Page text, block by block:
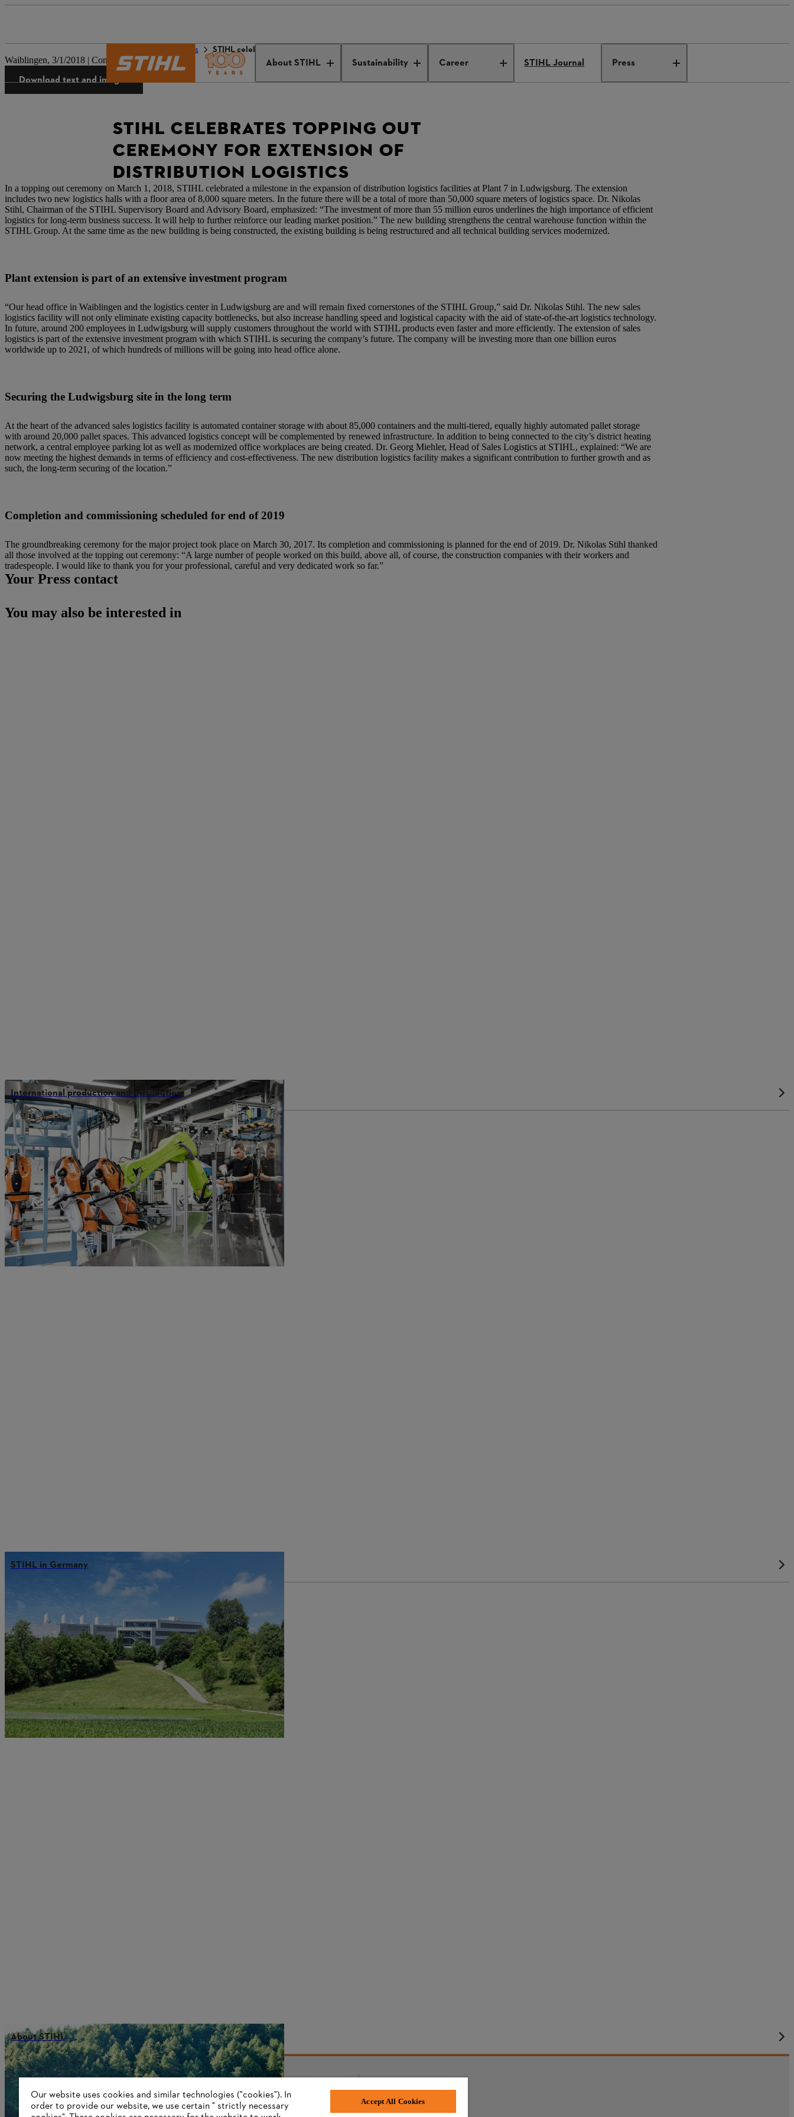
About STIHL Sustainability Career STIHL Journal Press
Press STIHL celebrates topping out ceremony for extension of distribution logistics
Waiblingen, 3/1/2018 | Company press release
Download text and images
STIHL CELEBRATES TOPPING OUT
CEREMONY FOR EXTENSION OF
DISTRIBUTION LOGISTICS
In a topping out ceremony on March 1, 2018, STIHL celebrated a milestone in the expansion of distribution logistics facilities at Plant 7 in Ludwigsburg. The extension
includes two new logistics halls with a floor area of 8,000 square meters. In the future there will be a total of more than 50,000 square meters of logistics space. Dr. Nikolas
Stihl, Chairman of the STIHL Supervisory Board and Advisory Board, emphasized: “The investment of more than 55 million euros underlines the high importance of efficient
logistics for long-term business success. It will help to further reinforce our leading market position.” The new building strengthens the central warehouse function within the
STIHL Group. At the same time as the new building is being constructed, the existing building is being restructured and all technical building services modernized.
Plant extension is part of an extensive investment program
“Our head office in Waiblingen and the logistics center in Ludwigsburg are and will remain fixed cornerstones of the STIHL Group,” said Dr. Nikolas Stihl. The new sales
logistics facility will not only eliminate existing capacity bottlenecks, but also increase handling speed and logistical capacity with the aid of state-of-the-art logistics technology.
In future, around 200 employees in Ludwigsburg will supply customers throughout the world with STIHL products even faster and more efficiently. The extension of sales
logistics is part of the extensive investment program with which STIHL is securing the company’s future. The company will be investing more than one billion euros
worldwide up to 2021, of which hundreds of millions will be going into head office alone.
Securing the Ludwigsburg site in the long term
At the heart of the advanced sales logistics facility is automated container storage with about 85,000 containers and the multi-tiered, equally highly automated pallet storage
with around 20,000 pallet spaces. This advanced logistics concept will be complemented by renewed infrastructure. In addition to being connected to the city’s district heating
network, a central employee parking lot as well as modernized office workplaces are being created. Dr. Georg Miehler, Head of Sales Logistics at STIHL, explained: “We are
now meeting the highest demands in terms of efficiency and cost-effectiveness. The new distribution logistics facility makes a significant contribution to further growth and as
such, the long-term securing of the location.”
Completion and commissioning scheduled for end of 2019
The groundbreaking ceremony for the major project took place on March 30, 2017. Its completion and commissioning is planned for the end of 2019. Dr. Nikolas Stihl thanked
all those involved at the topping out ceremony: “A large number of people worked on this build, above all, of course, the construction companies with their workers and
tradespeople. I would like to thank you for your professional, careful and very dedicated work so far.”
Your Press contact
You may also be interested in
International production and distribution
STIHL in Germany
About STIHL
Information for suppliers
Products
Contact
Our website uses cookies and similar technologies ("cookies"). In
order to provide our website, we use certain " strictly necessary
Accept All Cookies